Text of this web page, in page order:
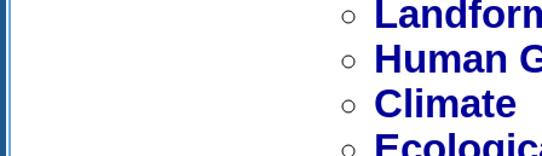
Human
Climate